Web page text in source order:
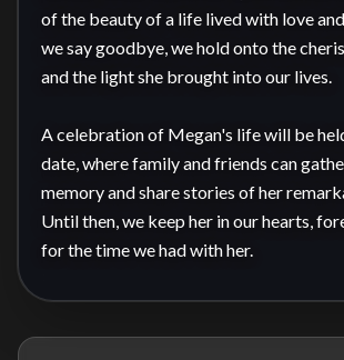
of the beauty of a life lived with love
we say goodbye, we hold onto the
and the light she brought into our lives.
A celebration of Megan's life will be
date, where family and friends can
memory and share stories of her
Until then, we keep her in our hearts,
for the time we had with her.